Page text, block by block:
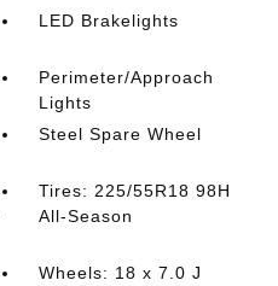
LED Brakelights
Perimeter/Approach
Lights
Steel Spare Wheel
Tires: 225/55R18 98H
All-Season
Wheels: 18 x 7.0 J